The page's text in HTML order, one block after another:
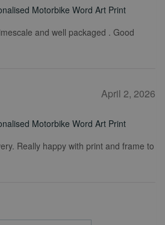
Motorbike Word Art Print
and well packaged . Good
April 2, 2026
Motorbike Word Art Print
Really happy with print and frame to